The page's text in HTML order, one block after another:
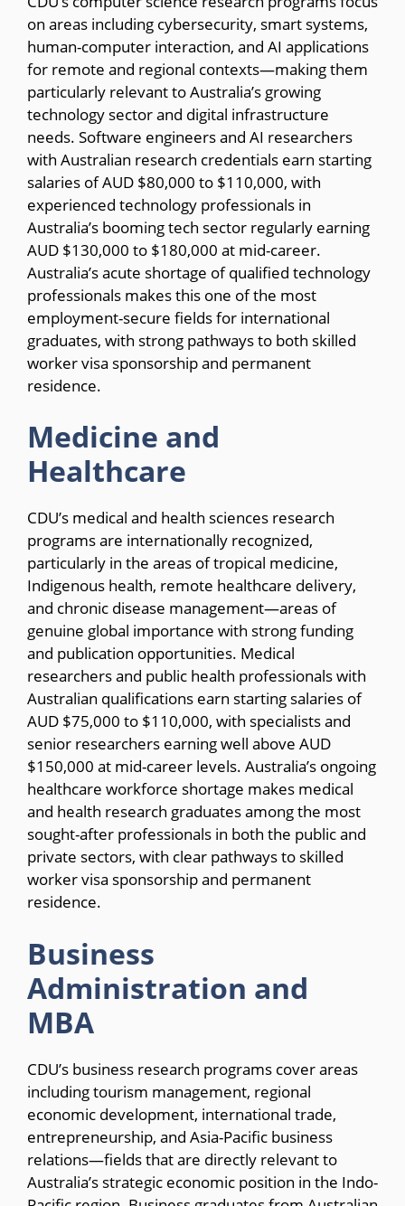
on areas including cybersecurity, smart systems,
human-computer interaction, and AI applications
for remote and regional contexts—making them
particularly relevant to Australia’s growing
technology sector and digital infrastructure
needs. Software engineers and AI researchers
with Australian research credentials earn starting
salaries of AUD $80,000 to $110,000, with
experienced technology professionals in
Australia’s booming tech sector regularly earning
AUD $130,000 to $180,000 at mid-career.
Australia’s acute shortage of qualified technology
professionals makes this one of the most
employment-secure fields for international
graduates, with strong pathways to both skilled
worker visa sponsorship and permanent
residence.
Medicine and
Healthcare
CDU’s medical and health sciences research
programs are internationally recognized,
particularly in the areas of tropical medicine,
Indigenous health, remote healthcare delivery,
and chronic disease management—areas of
genuine global importance with strong funding
and publication opportunities. Medical
researchers and public health professionals with
Australian qualifications earn starting salaries of
AUD $75,000 to $110,000, with specialists and
senior researchers earning well above AUD
$150,000 at mid-career levels. Australia’s ongoing
healthcare workforce shortage makes medical
and health research graduates among the most
sought-after professionals in both the public and
private sectors, with clear pathways to skilled
worker visa sponsorship and permanent
residence.
Business
Administration and
MBA
CDU’s business research programs cover areas
including tourism management, regional
economic development, international trade,
entrepreneurship, and Asia-Pacific business
relations—fields that are directly relevant to
Australia’s strategic economic position in the Indo-